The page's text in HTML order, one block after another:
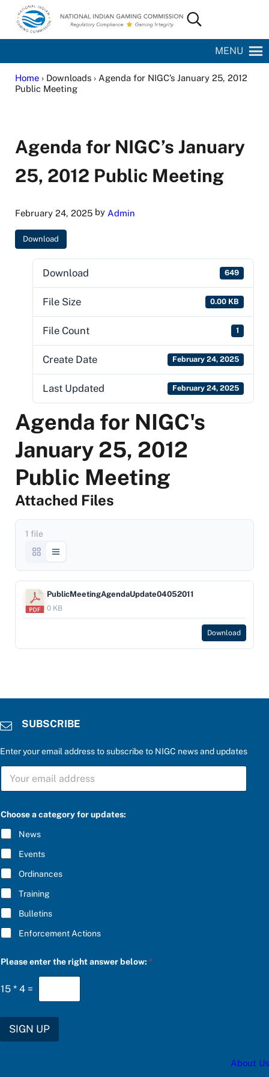
Skip to main content
Skip to site footer
National Indian Gaming Commission
Search...
MENU
Home› Downloads › Agenda for NIGC’s January 25, 2012
Public Meeting
Agenda for NIGC’s January
25, 2012 Public Meeting
February 24, 2025by Admin
Download
Download 649
File Size 0.00 KB
File Count 1
Create Date February 24, 2025
Last Updated February 24, 2025
Agenda for NIGC's
January 25, 2012
Public Meeting
Attached Files
1 file
PublicMeetingAgendaUpdate04052011
0 KB
Download
SUBSCRIBE
Enter your email address to subscribe to NIGC news and updates
a
e
n
w
o
:
S
B
C
R
I
B
E
*
Choose a category for updates:
News
Events
Ordinances
Training
Bulletins
Enforcement Actions
Please enter the right answer below:*
15 * 4 =
SIGN UP
About Us